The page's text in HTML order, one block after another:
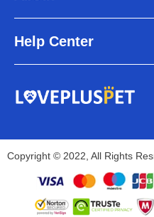
Help Center
Copyright © 2022, All Rights